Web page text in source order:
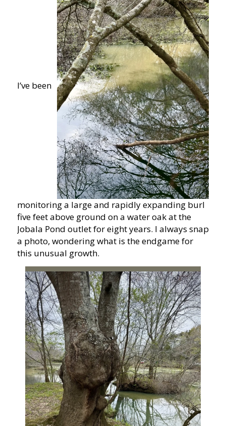
I’ve been
monitoring a large and rapidly expanding burl
five feet above ground on a water oak at the
Jobala Pond outlet for eight years. I always snap
a photo, wondering what is the endgame for
this unusual growth.